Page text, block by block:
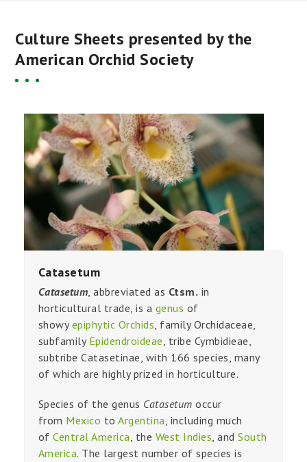
Culture Sheets presented by the
American Orchid Society
Catasetum
Catasetum, abbreviated as Ctsm. in
horticultural trade, is a genus of
showyepiphytic Orchids, family Orchidaceae,
subfamily Epidendroideae, tribe Cymbidieae,
subtribe Catasetinae, with 166 species, many
of which are highly prized in horticulture.
Species of the genus Catasetum occur
from Mexico toArgentina, including much
ofCentral America, the West Indies, andSouth
America. The largest number of species is